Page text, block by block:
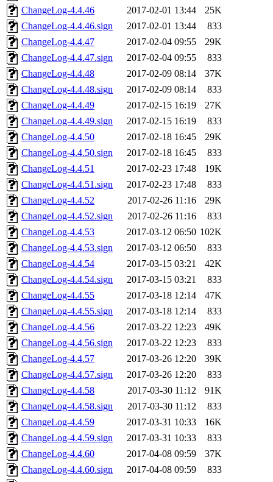
ChangeLog-4.4.46
2017-02-01 13:44
25K
ChangeLog-4.4.46.sign
2017-02-01 13:44
833
ChangeLog-4.4.47
2017-02-04 09:55
29K
ChangeLog-4.4.47.sign
2017-02-04 09:55
833
ChangeLog-4.4.48
2017-02-09 08:14
37K
ChangeLog-4.4.48.sign
2017-02-09 08:14
833
ChangeLog-4.4.49
2017-02-15 16:19
27K
ChangeLog-4.4.49.sign
2017-02-15 16:19
833
ChangeLog-4.4.50
2017-02-18 16:45
29K
ChangeLog-4.4.50.sign
2017-02-18 16:45
833
ChangeLog-4.4.51
2017-02-23 17:48
19K
ChangeLog-4.4.51.sign
2017-02-23 17:48
833
ChangeLog-4.4.52
2017-02-26 11:16
29K
ChangeLog-4.4.52.sign
2017-02-26 11:16
833
ChangeLog-4.4.53
2017-03-12 06:50 102K
ChangeLog-4.4.53.sign
2017-03-12 06:50
833
ChangeLog-4.4.54
2017-03-15 03:21
42K
ChangeLog-4.4.54.sign
2017-03-15 03:21
833
ChangeLog-4.4.55
2017-03-18 12:14
47K
ChangeLog-4.4.55.sign
2017-03-18 12:14
833
ChangeLog-4.4.56
2017-03-22 12:23
49K
ChangeLog-4.4.56.sign
2017-03-22 12:23
833
ChangeLog-4.4.57
2017-03-26 12:20
39K
ChangeLog-4.4.57.sign
2017-03-26 12:20
833
ChangeLog-4.4.58
2017-03-30 11:12
91K
ChangeLog-4.4.58.sign
2017-03-30 11:12
833
ChangeLog-4.4.59
2017-03-31 10:33
16K
ChangeLog-4.4.59.sign
2017-03-31 10:33
833
ChangeLog-4.4.60
2017-04-08 09:59
37K
ChangeLog-4.4.60.sign
2017-04-08 09:59
833